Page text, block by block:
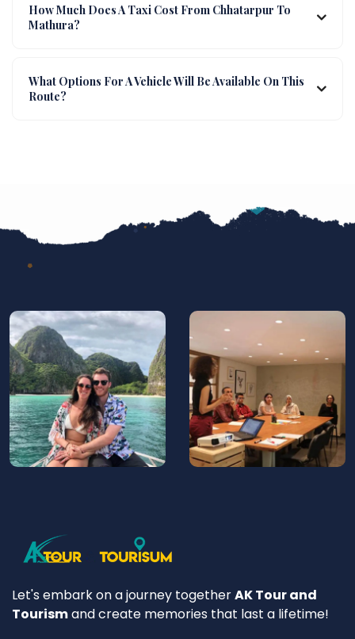
How Much Does A Taxi Cost From Chhatarpur To
Mathura?
What Options For A Vehicle Will Be Available On This
Route?
Let's embark on a journey togetherAK Tour and
Tourismand create memories that last a lifetime!